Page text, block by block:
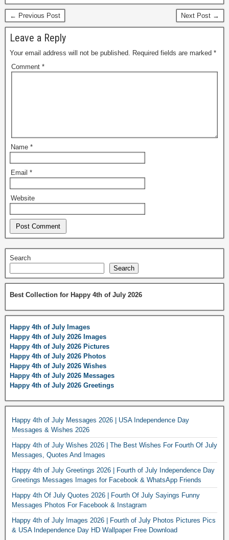
← Previous Post Next Post →
Leave a Reply
Your email address will not be published. Required fields are marked *
Comment *
Name *
Email *
Website
Search
Search
Best Collection for Happy 4th of July 2026
Happy 4th of July Images
Happy 4th of July 2026 Images
Happy 4th of July 2026 Pictures
Happy 4th of July 2026 Photos
Happy 4th of July 2026 Wishes
Happy 4th of July 2026 Messages
Happy 4th of July 2026 Greetings
Happy 4th of July Messages 2026 | USA Independence Day
Messages & Wishes 2026
Happy 4th of July Wishes 2026 | The Best Wishes For Fourth Of July
Messages, Quotes And Images
Happy 4th of July Greetings 2026 | Fourth of July Independence Day
Greetings Messages Images for Facebook & WhatsApp Friends
Happy 4th Of July Quotes 2026 | Fourth Of July Sayings Funny
Messages Photos For Facebook & Instagram
Happy 4th of July Images 2026 | Fourth of July Photos Pictures Pics
& USA Independence Day HD Wallpaper Free Download